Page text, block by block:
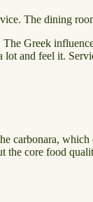
The dining
Greek
lot and feel it.
carbonara,
the core food